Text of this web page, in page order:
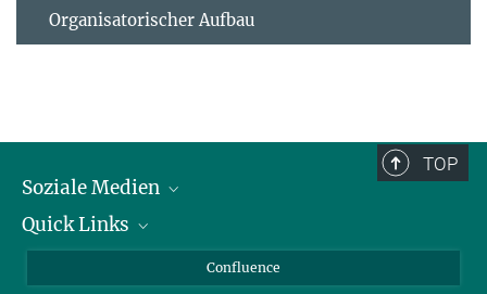
Organisatorischer Aufbau
TOP
Soziale Medien
LinkedIn
Quick Links
Für Journalisten und Journalistinnen
Confluence